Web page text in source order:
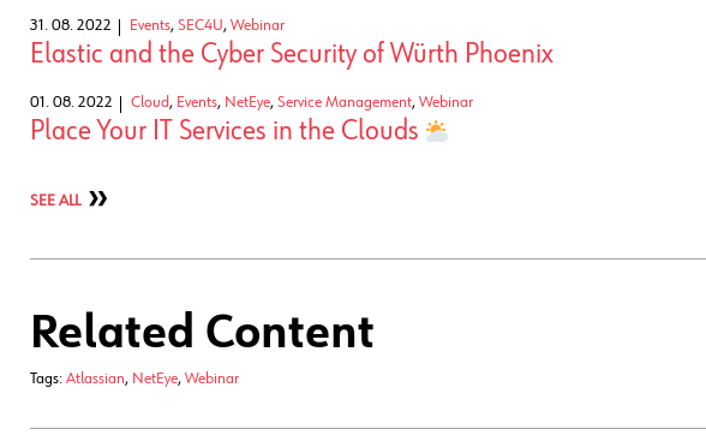
31. 08. 2022 Events, SEC4U, Webinar
Elastic and the Cyber Security of Würth Phoenix
01. 08. 2022 Cloud, Events, NetEye, Service Management, Webinar
Place Your IT Services in the Clouds
SEE ALL
Related Content
Tags: Atlassian, NetEye, Webinar